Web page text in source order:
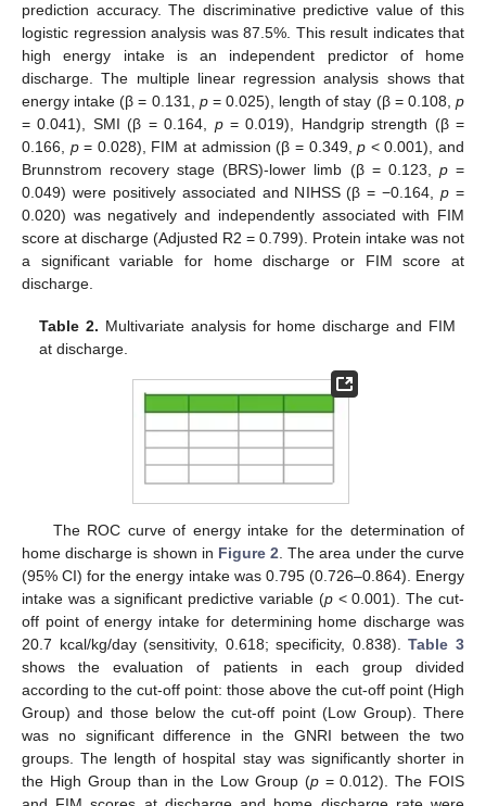
prediction accuracy. The discriminative predictive value of this
logistic regression analysis was 87.5%. This result indicates that
high energy intake is an independent predictor of home
discharge. The multiple linear regression analysis shows that
energy intake (β = 0.131, p= 0.025), length of stay (β = 0.108,p
= 0.041), SMI (β = 0.164, p= 0.019), Handgrip strength (β =
0.166, p= 0.028), FIM at admission (β = 0.349,p < 0.001), and
Brunnstrom recovery stage (BRS)-lower limb (β = 0.123, p=
0.049) were positively associated and NIHSS (β = −0.164,p =
0.020) was negatively and independently associated with FIM
score at discharge (Adjusted R2 = 0.799). Protein intake was not
a significant variable for home discharge or FIM score at
discharge.
Table 2. Multivariate analysis for home discharge and FIM
at discharge.
The ROC curve of energy intake for the determination of
home discharge is shown in Figure 2. The area under the curve
(95% CI) for the energy intake was 0.795 (0.726–0.864). Energy
intake was a significant predictive variable (p< 0.001). The cut-
off point of energy intake for determining home discharge was
20.7 kcal/kg/day (sensitivity, 0.618; specificity, 0.838).Table 3
shows the evaluation of patients in each group divided
according to the cut-off point: those above the cut-off point (High
Group) and those below the cut-off point (Low Group). There
was no significant difference in the GNRI between the two
groups. The length of hospital stay was significantly shorter in
the High Group than in the Low Group (p= 0.012). The FOIS